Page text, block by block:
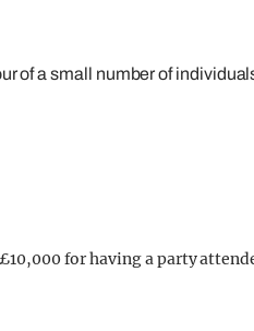
of a small number of
for having a party